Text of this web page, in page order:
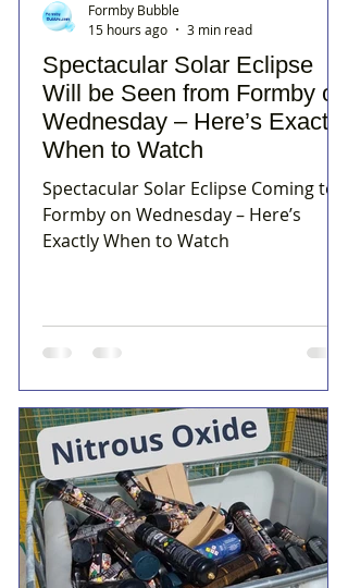
Spectacular Solar Eclipse
Will be Seen from Formby on
Wednesday – Here’s Exactly
When to Watch
Spectacular Solar Eclipse Coming to
Formby on Wednesday – Here’s
Exactly When to Watch
Formby Bubble
15 hours ago
3 min read